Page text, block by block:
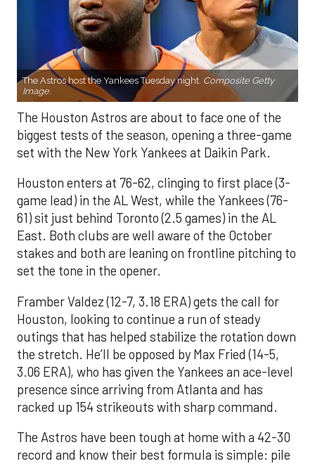
The Astros host the Yankees Tuesday night. Composite Getty
Image.
The Houston Astros are about to face one of the
biggest tests of the season, opening a three-game
set with the New York Yankees at Daikin Park.
Houston enters at 76-62, clinging to first place (3-
game lead) in the AL West, while the Yankees (76-
61) sit just behind Toronto (2.5 games) in the AL
East. Both clubs are well aware of the October
stakes and both are leaning on frontline pitching to
set the tone in the opener.
Framber Valdez (12-7, 3.18 ERA) gets the call for
Houston, looking to continue a run of steady
outings that has helped stabilize the rotation down
the stretch. He’ll be opposed by Max Fried (14-5,
3.06 ERA), who has given the Yankees an ace-level
presence since arriving from Atlanta and has
racked up 154 strikeouts with sharp command.
The Astros have been tough at home with a 42-30
record and know their best formula is simple: pile